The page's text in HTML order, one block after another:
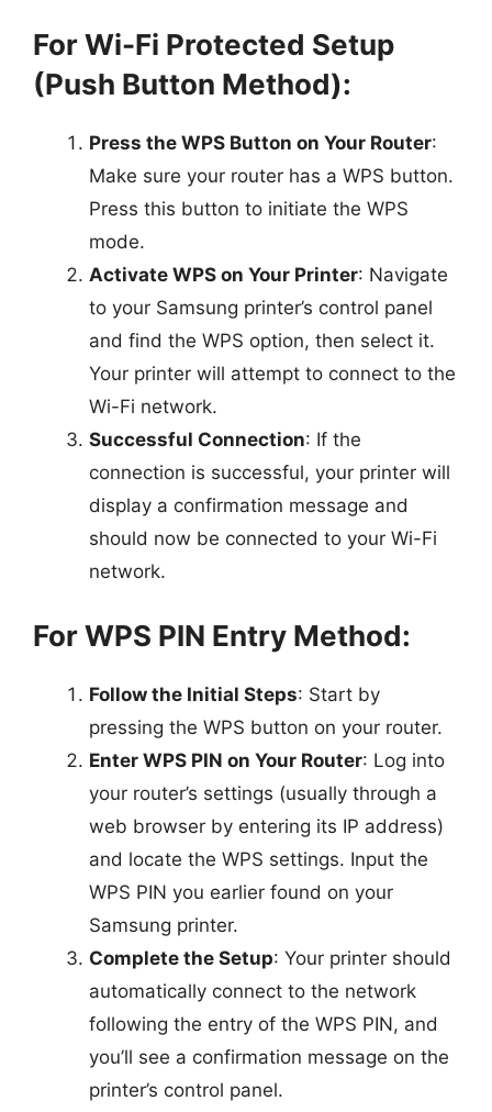
For Wi-Fi Protected Setup
(Push Button Method):
Press the WPS Button on Your Router:
Make sure your router has a WPS button.
Press this button to initiate the WPS
mode.
Activate WPS on Your Printer: Navigate
to your Samsung printer’s control panel
and find the WPS option, then select it.
Your printer will attempt to connect to the
Wi-Fi network.
Successful Connection: If the
connection is successful, your printer will
display a confirmation message and
should now be connected to your Wi-Fi
network.
For WPS PIN Entry Method:
Follow the Initial Steps: Start by
pressing the WPS button on your router.
Enter WPS PIN on Your Router: Log into
your router’s settings (usually through a
web browser by entering its IP address)
and locate the WPS settings. Input the
WPS PIN you earlier found on your
Samsung printer.
Complete the Setup: Your printer should
automatically connect to the network
following the entry of the WPS PIN, and
you’ll see a confirmation message on the
printer’s control panel.